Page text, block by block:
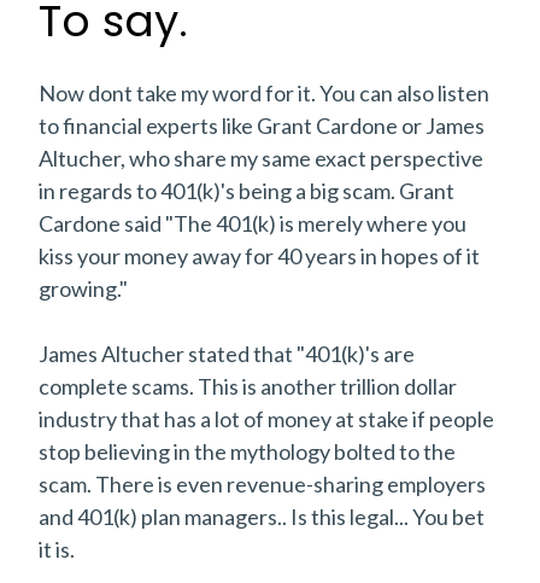
To say.
Now dont take my word for it. You can also listen
to financial experts like Grant Cardone or James
Altucher, who share my same exact perspective
in regards to 401(k)'s being a big scam. Grant
Cardone said "The 401(k) is merely where you
kiss your money away for 40 years in hopes of it
growing."
James Altucher stated that "401(k)'s are
complete scams. This is another trillion dollar
industry that has a lot of money at stake if people
stop believing in the mythology bolted to the
scam. There is even revenue-sharing employers
and 401(k) plan managers.. Is this legal... You bet
it is.